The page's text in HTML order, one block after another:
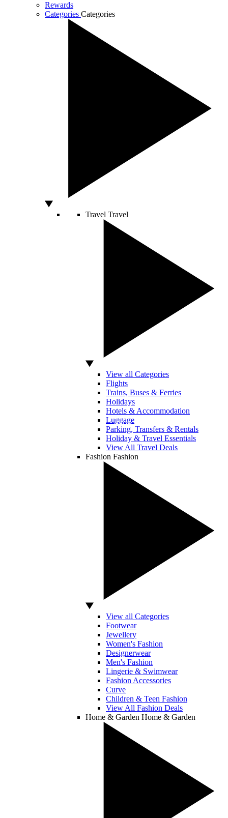
Rewards
Categories Categories
Travel Travel
View all Categories
Flights
Trains, Buses & Ferries
Holidays
Hotels & Accommodation
Luggage
Parking, Transfers & Rentals
Holiday & Travel Essentials
View All Travel Deals
Fashion Fashion
View all Categories
Footwear
Jewellery
Women's Fashion
Designerwear
Men's Fashion
Lingerie & Swimwear
Fashion Accessories
Curve
Children & Teen Fashion
View All Fashion Deals
Home & Garden Home & Garden